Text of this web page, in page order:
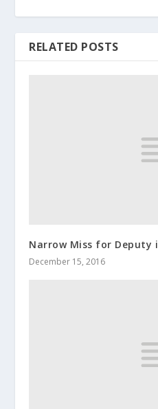
RELATED POSTS
Narrow Miss for Deputy
December 15, 2016